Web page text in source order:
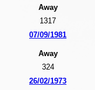
Away
1317
07/09/1981
Away
324
26/02/1973